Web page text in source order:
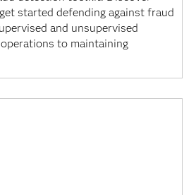
started defending against fraud
and unsupervised
to maintaining